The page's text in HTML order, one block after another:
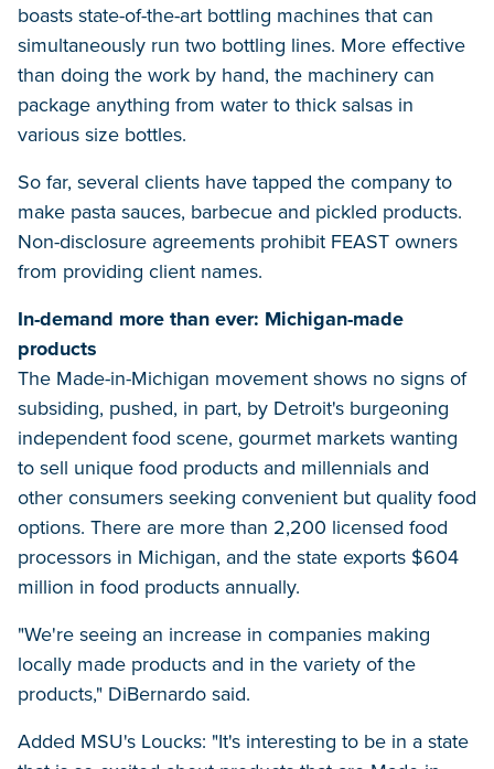
boasts state-of-the-art bottling machines that can
simultaneously run two bottling lines. More effective
than doing the work by hand, the machinery can
package anything from water to thick salsas in
various size bottles.
So far, several clients have tapped the company to
make pasta sauces, barbecue and pickled products.
Non-disclosure agreements prohibit FEAST owners
from providing client names.
In-demand more than ever: Michigan-made
products
The Made-in-Michigan movement shows no signs of
subsiding, pushed, in part, by Detroit's burgeoning
independent food scene, gourmet markets wanting
to sell unique food products and millennials and
other consumers seeking convenient but quality food
options. There are more than 2,200 licensed food
processors in Michigan, and the state exports $604
million in food products annually.
"We're seeing an increase in companies making
locally made products and in the variety of the
products," DiBernardo said.
Added MSU's Loucks: "It's interesting to be in a state